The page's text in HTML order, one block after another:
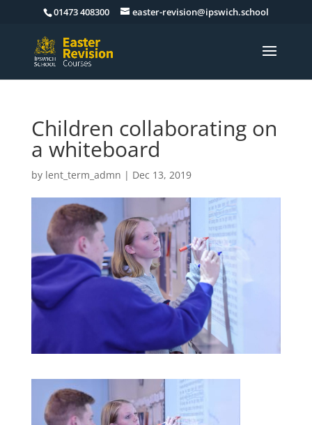
01473 408300 easter-revision@ipswich.school
Children collaborating on
a whiteboard
by lent_term_admn | Dec 13, 2019